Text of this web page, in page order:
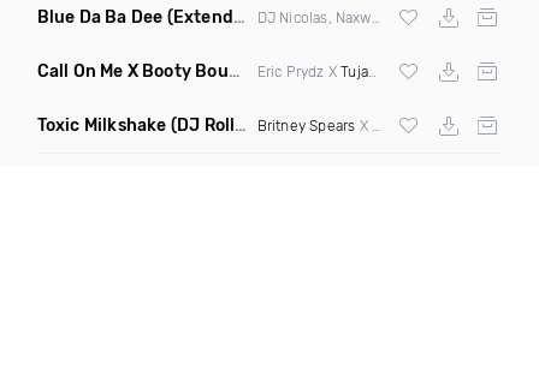
Blue Da Ba Dee (Extended Mix)
Call On Me X Booty Bounce (Trillogee Bootleg Remix)
Eric Prydz XTujamo
Toxic Milkshake (DJ Roller On My Mind Edit Mashup) Britney Spears X Kelis X Diplo& Sidepiece